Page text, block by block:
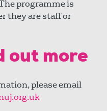
programme is
they are staff or
out more
please email